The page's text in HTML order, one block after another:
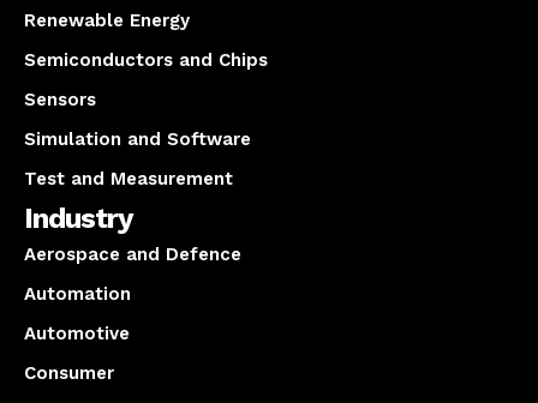
Renewable Energy
Semiconductors and Chips
Sensors
Simulation and Software
Test and Measurement
Industry
Aerospace and Defence
Automation
Automotive
Consumer